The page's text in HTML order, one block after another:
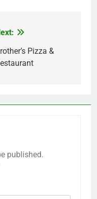
Pizza &
published.